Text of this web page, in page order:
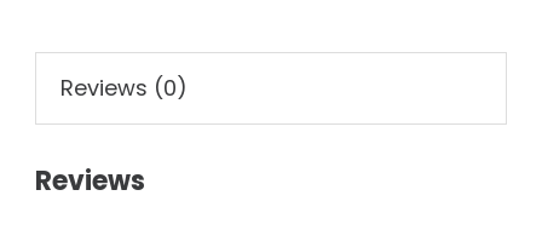
Reviews (0)
Reviews